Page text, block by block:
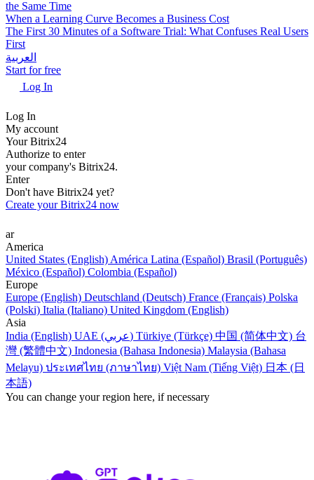
the Same Time
When a Learning Curve Becomes a Business Cost
The First 30 Minutes of a Software Trial: What Confuses Real Users
First
العربية
Start for free
Log In
Log In
My account
Your Bitrix24
Authorize to enter
your company's Bitrix24.
Enter
Don't have Bitrix24 yet?
Create your Bitrix24 now
ar
America
United States (English) América Latina (Español) Brasil (Português)
México (Español) Colombia (Español)
Europe
Europe (English) Deutschland (Deutsch) France (Français) Polska
(Polski) Italia (Italiano) United Kingdom (English)
Asia
India (English)
UAE (عربي) Türkiye (Türkçe) 中国 (简体中文) 台
灣 (繁體中文) Indonesia (Bahasa Indonesia) Malaysia (Bahasa
Melayu) ประเทศไทย (ภาษาไทย) Việt Nam (Tiếng Việt) 日本 (日
本語)
You can change your region here, if necessary